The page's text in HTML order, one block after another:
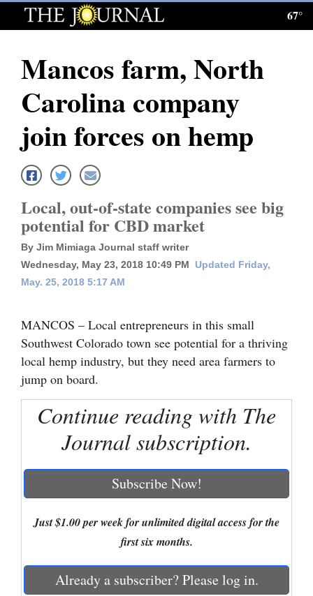
Log
Subscribe
E-
Homepage
News
Local News
Four
Corners
Cortez
Dolores
Mancos
Colorado
New
Nation
Education
67°
Mancos farm, North
Carolina company
join forces on hemp
Local, out-of-state companies see big
potential for CBD market
By Jim Mimiaga Journal staff writer
Wednesday, May 23, 2018 10:49 PM
Updated Friday,
May. 25, 2018 5:17 AM
MANCOS – Local entrepreneurs in this small
Southwest Colorado town see potential for a thriving
local hemp industry, but they need area farmers to
jump on board.
Continue reading with The
Journal subscription.
Subscribe Now!
Just $1.00 per week for unlimited digital access for the
first six months.
Already a subscriber? Please log in.